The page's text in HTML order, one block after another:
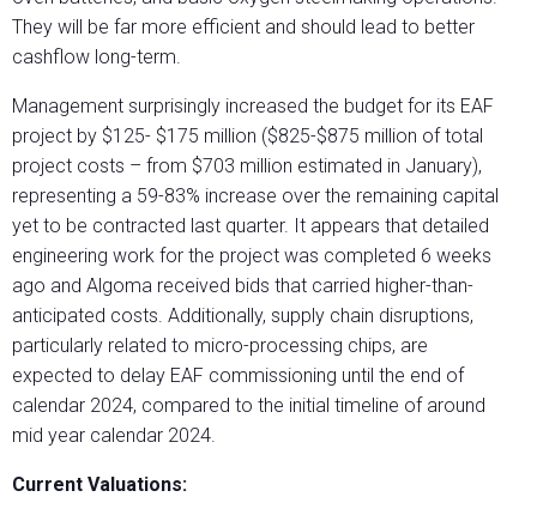
They will be far more efficient and should lead to better
cashflow long-term.
Management surprisingly increased the budget for its EAF
project by $125- $175 million ($825-$875 million of total
project costs – from $703 million estimated in January),
representing a 59-83% increase over the remaining capital
yet to be contracted last quarter. It appears that detailed
engineering work for the project was completed 6 weeks
ago and Algoma received bids that carried higher-than-
anticipated costs. Additionally, supply chain disruptions,
particularly related to micro-processing chips, are
expected to delay EAF commissioning until the end of
calendar 2024, compared to the initial timeline of around
mid year calendar 2024.
Current Valuations: